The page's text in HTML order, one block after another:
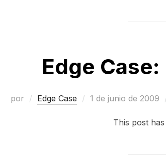
Edge
por Edge Case
Publicado
1 de junio de 2009
This post